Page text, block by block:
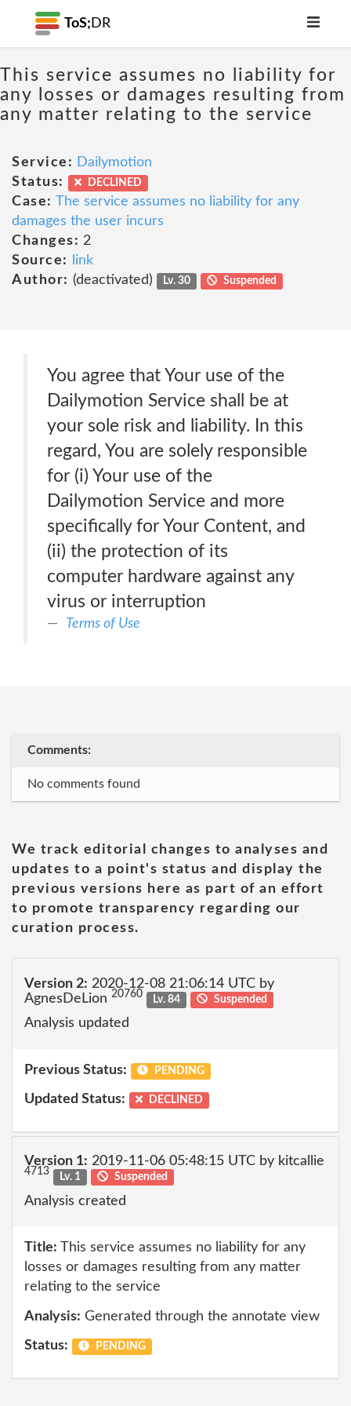
ToS; DR
This service assumes no liability for
any losses or damages resulting from
any matter relating to the service
Service: Dailymotion
Status:
DECLINED
Case: The service assumes no liability for any
damages the user incurs
Changes: 2
Source:
link
Author: (deactivated) Lv. 30 Suspended
You agree that Your use of the
Dailymotion Service shall be at
your sole risk and liability. In this
regard, You are solely responsible
for (i) Your use of the
Dailymotion Service and more
specifically for Your Content, and
(ii) the protection of its
computer hardware against any
virus or interruption
Terms of Use
Comments:
No comments found
We track editorial changes to analyses and
updates to a point's status and display the
previous versions here as part of an effort
to promote transparency regarding our
curation process.
Version 2: 2020-12-08 21:06:14 UTC by
AgnesDeLion 20760 Lv. 84 Suspended
Analysis updated
Previous Status: PENDING
Updated Status: DECLINED
Version 1: 2019-11-06 05:48:15 UTC by kitcallie
4713 Lv. 1 Suspended
Analysis created
Title: This service assumes no liability for any
losses or damages resulting from any matter
relating to the service
Analysis: Generated through the annotate view
Status: PENDING